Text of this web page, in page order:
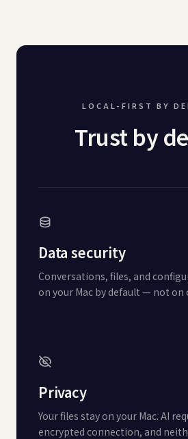
LOCAL-FIRST BY
Trust by
Data security
Conversations, files, and
on your Mac by default — not on
Privacy
Your files stay on your Mac. AI
encrypted connection, and